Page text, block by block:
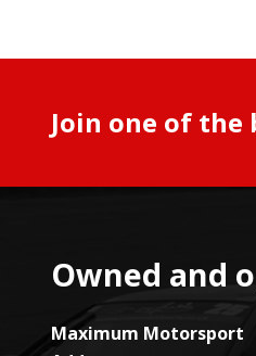
Join one of the
Owned and
Maximum Motorsport